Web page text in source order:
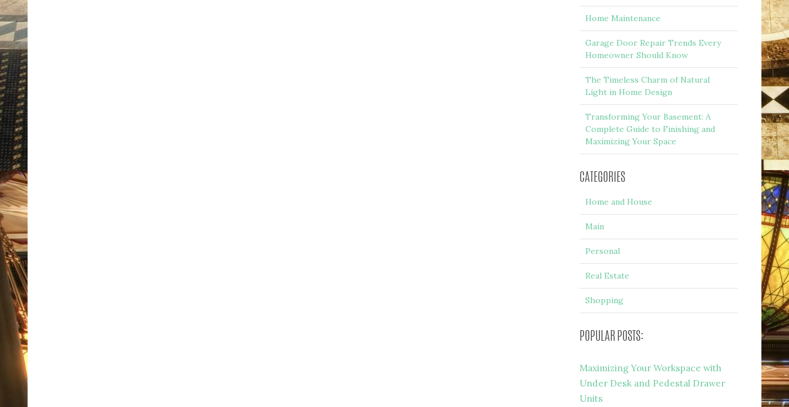
Home Maintenance
Garage Door Repair Trends Every
Homeowner Should Know
The Timeless Charm of Natural
Light in Home Design
Transforming Your Basement: A
Complete Guide to Finishing and
Maximizing Your Space
CATEGORIES
Home and House
Main
Personal
Real Estate
Shopping
POPULAR POSTS:
Maximizing Your Workspace with
Under Desk and Pedestal Drawer
Units